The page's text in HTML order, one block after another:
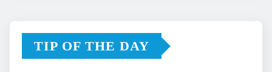
TIP OF THE DAY